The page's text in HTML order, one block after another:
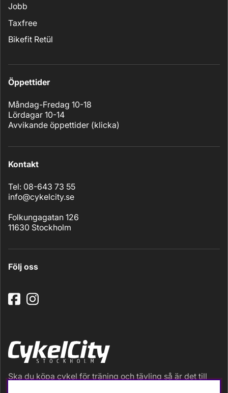
Jobb
Taxfree
Bikefit Retül
Öppettider
Måndag-Fredag 10-18
Lördagar 10-14
Avvikande öppettider (klicka)
Kontakt
Tel: 08-643 73 55
info@cykelcity.se
Folkungagatan 126
11630 Stockholm
Följ oss
Ska du köpa cykel för träning och tävling så är det till